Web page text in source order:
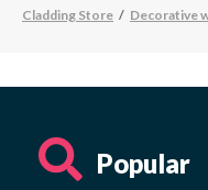
Cladding Store / Decorative
Popular